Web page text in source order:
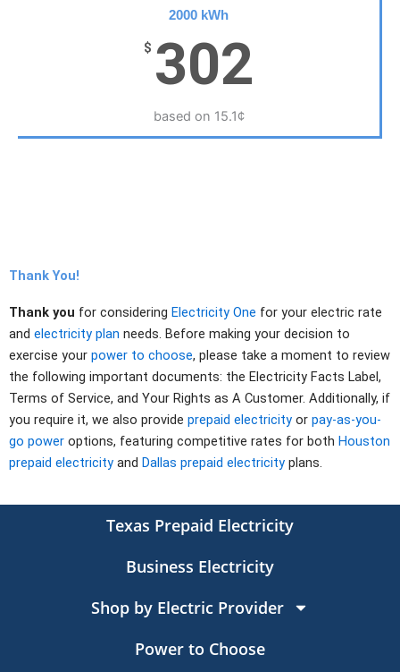
2000 kWh
$ 302
based on 15.1¢
Thank You!
Thank you for considering Electricity One for your electric rate
and electricity plan needs. Before making your decision to
exercise your power to choose, please take a moment to review
the following important documents: the Electricity Facts Label,
Terms of Service, and Your Rights as A Customer. Additionally, if
you require it, we also provide prepaid electricity or pay-as-you-
go power options, featuring competitive rates for both Houston
prepaid electricity and Dallas prepaid electricity plans.
Texas Prepaid Electricity
Business Electricity
Shop by Electric Provider
Power to Choose